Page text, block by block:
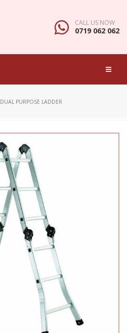
CALL US NOW
0719 062 062
DUAL PURPOSE LADDER